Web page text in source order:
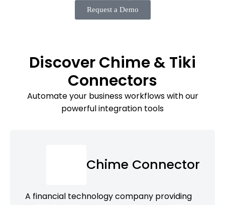
Request a Demo
Discover Chime & Tiki
Connectors
Automate your business workflows with our
powerful integration tools
Chime Connector
A financial technology company providing